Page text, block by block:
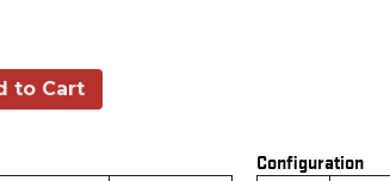
to Cart
Configuration